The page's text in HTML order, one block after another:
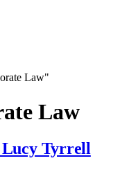
Law"
Law
Lucy Tyrrell